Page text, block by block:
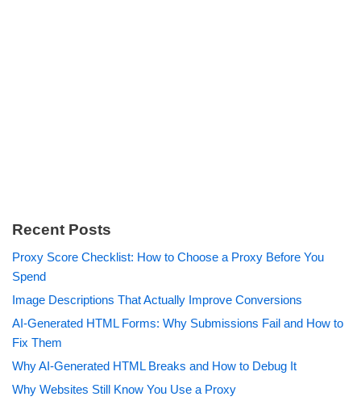
Recent Posts
Proxy Score Checklist: How to Choose a Proxy Before You
Spend
Image Descriptions That Actually Improve Conversions
AI-Generated HTML Forms: Why Submissions Fail and How to
Fix Them
Why AI-Generated HTML Breaks and How to Debug It
Why Websites Still Know You Use a Proxy